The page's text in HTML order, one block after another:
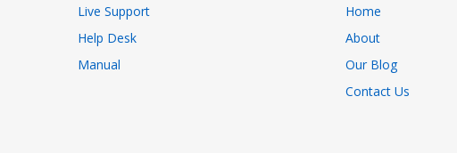
Live Support
Help Desk
Manual
Home
About
Our Blog
Contact Us